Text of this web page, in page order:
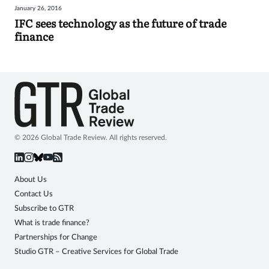
Sign
in
January 26, 2016
IFC sees technology as the future of trade
finance
© 2026 Global Trade Review. All rights reserved.
About Us
Contact Us
Subscribe to GTR
What is trade finance?
Partnerships for Change
Studio GTR – Creative Services for Global Trade